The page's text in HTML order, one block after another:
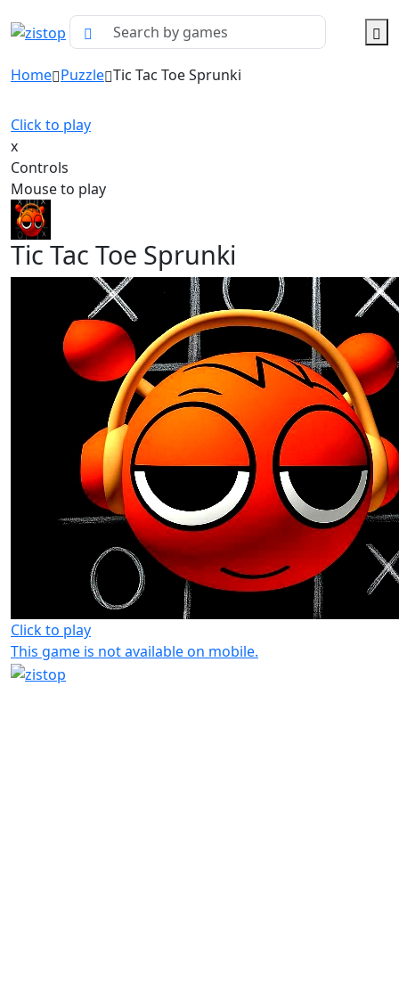
Home Puzzle Tic Tac Toe Sprunki
Click to play
x
Controls
Mouse to play
Tic Tac Toe Sprunki
Click to play
This game is not available on mobile.